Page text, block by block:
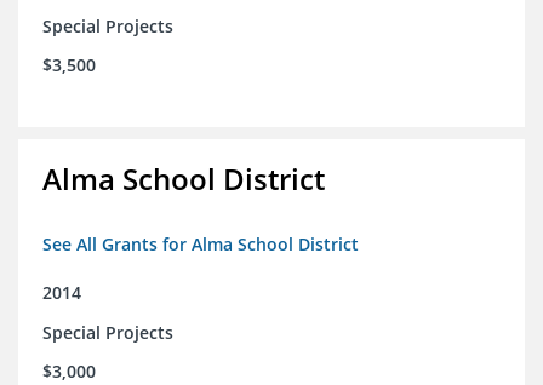
Special Projects
$3,500
Alma School District
See All Grants for Alma School District
2014
Special Projects
$3,000